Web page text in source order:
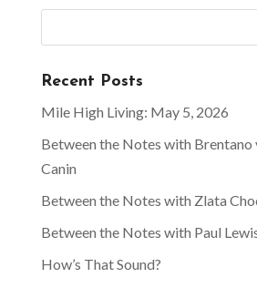
Recent Posts
Mile High Living: May 5, 2026
Between the Notes with Brentano
Canin
Between the Notes with Zlata
Between the Notes with Paul
How’s That Sound?